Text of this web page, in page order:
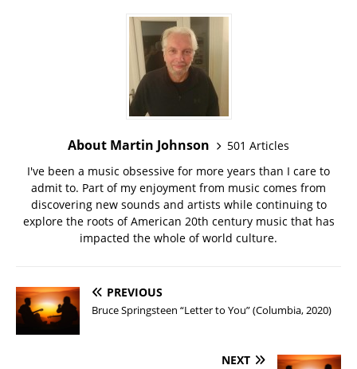
About Martin Johnson
501 Articles
I've been a music obsessive for more years than I care to
admit to. Part of my enjoyment from music comes from
discovering new sounds and artists while continuing to
explore the roots of American 20th century music that has
impacted the whole of world culture.
PREVIOUS
Bruce Springsteen “Letter to You” (Columbia, 2020)
NEXT